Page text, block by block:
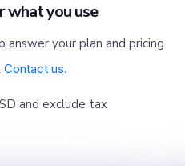
what you use
your plan and pricing
Contact us.
and exclude tax